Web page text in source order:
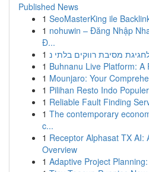
Published News
1 SeoMasterKing ile
1 nohuwin – Đăng Nhập
Đ...
1
1 Buhnanu Live Platform: A
1 Mounjaro: Your
1 Pilihan Resto Indo
1 Reliable Fault Finding
1 The contemporary
c...
1 Receptor Alphasat TX AI:
Overview
1 Adaptive Project